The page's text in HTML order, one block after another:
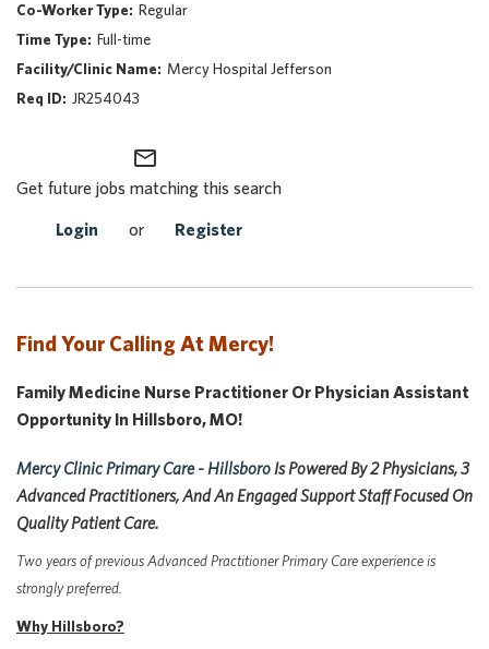
Events
Nursing
Providers
Application Assistance
Regular
Full-time
Mercy Hospital Jefferson
JR254043
mail_outline
Get future jobs matching this search
Login or Register
Find Your Calling At Mercy!
Family Medicine Nurse Practitioner Or Physician Assistant
Opportunity In Hillsboro, MO!
Mercy Clinic Primary Care - Hillsboro Is Powered By 2 Physicians, 3
Advanced Practitioners, And An Engaged Support Staff Focused On
Quality Patient Care.
Two years of previous Advanced Practitioner Primary Care experience is
strongly preferred.
Why Hillsboro?